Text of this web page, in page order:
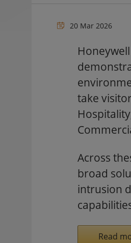
20 Mar 2026
take
Across
broad
intrusion
Read